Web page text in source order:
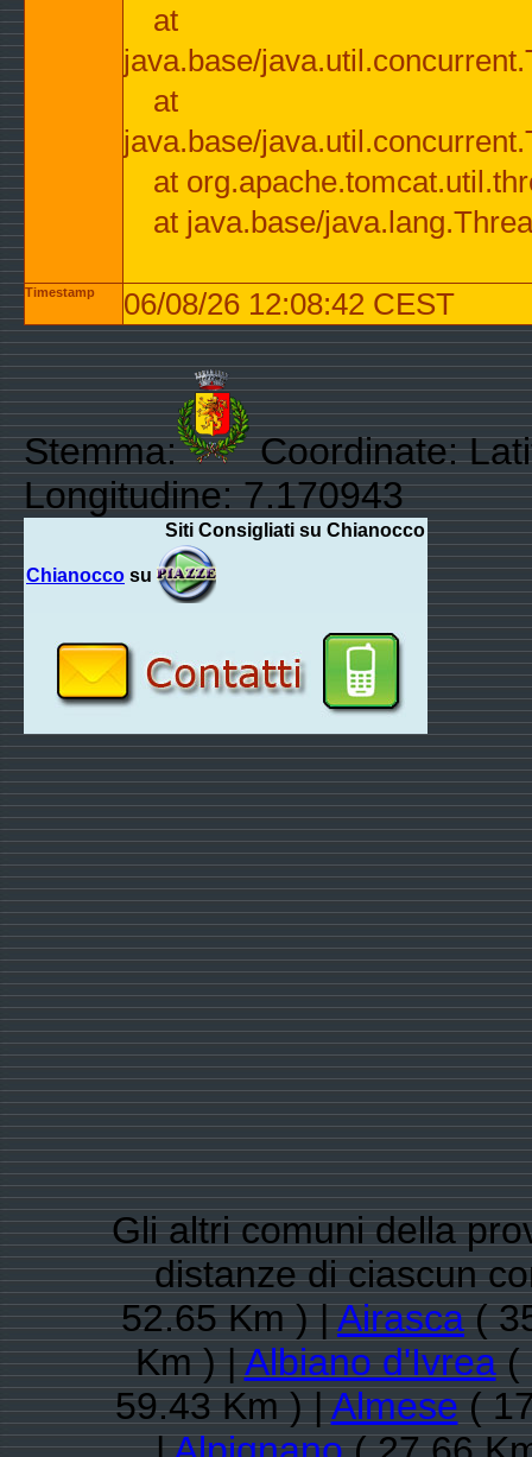
at
java.base/
at
java.base/
at
at java.base/
Timestamp 06/08/26 12:08:42 CEST
Stemma:
Coordinate:
Longitudine: 7.170943
Siti Consigliati su Chianocco
Chianocco su
Gli altri comuni della
distanze di ciascun
52.65 Km ) |Airasca(
Km ) |Albiano d'Ivrea(
59.43 Km ) |Almese(